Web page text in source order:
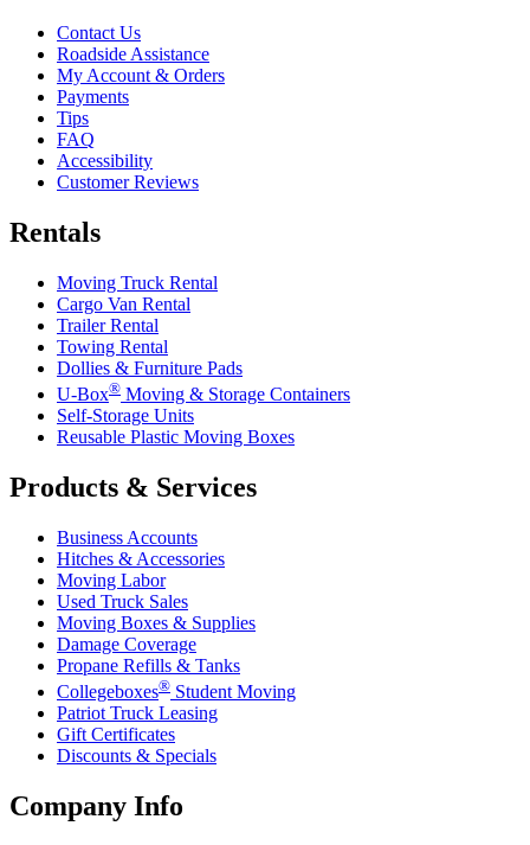
Contact Us
Roadside Assistance
My Account & Orders
Payments
Tips
FAQ
Accessibility
Customer Reviews
Rentals
Moving Truck Rental
Cargo Van Rental
Trailer Rental
Towing Rental
Dollies & Furniture Pads
U-Box® Moving & Storage Containers
Self-Storage Units
Reusable Plastic Moving Boxes
Products & Services
Business Accounts
Hitches & Accessories
Moving Labor
Used Truck Sales
Moving Boxes & Supplies
Damage Coverage
Propane Refills & Tanks
Collegeboxes® Student Moving
Patriot Truck Leasing
Gift Certificates
Discounts & Specials
Company Info